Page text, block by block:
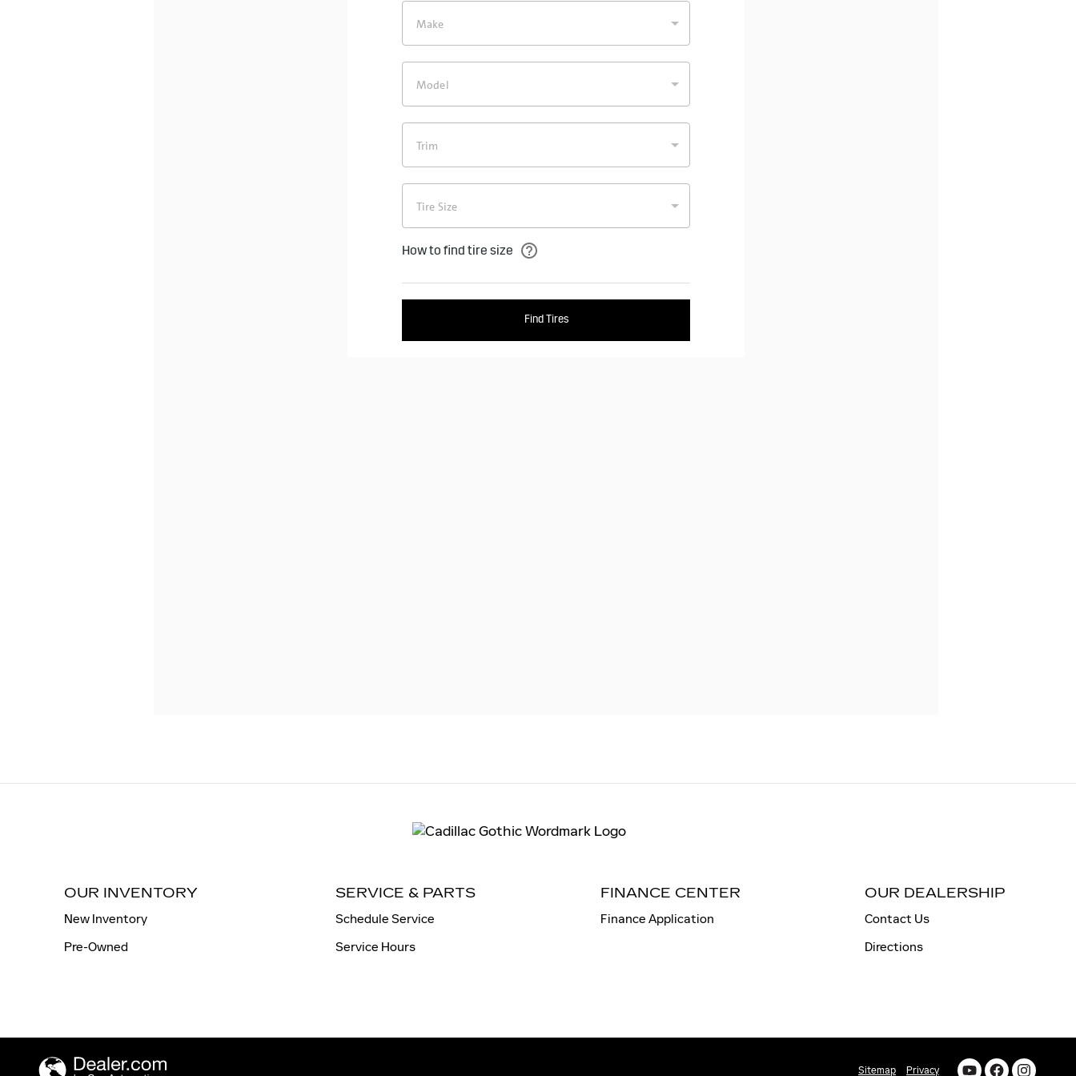
OUR INVENTORY
New Inventory
Pre-Owned
SERVICE & PARTS
Schedule Service
Service Hours
FINANCE CENTER
Finance Application
OUR DEALERSHIP
Contact Us
Directions
Sitemap Privacy